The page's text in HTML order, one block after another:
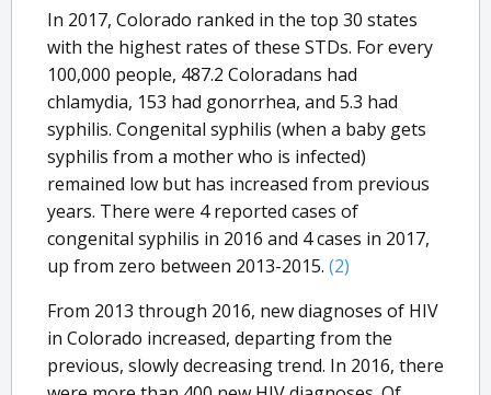
In 2017, Colorado ranked in the top 30 states
with the highest rates of these STDs. For every
100,000 people, 487.2 Coloradans had
chlamydia, 153 had gonorrhea, and 5.3 had
syphilis. Congenital syphilis (when a baby gets
syphilis from a mother who is infected)
remained low but has increased from previous
years. There were 4 reported cases of
congenital syphilis in 2016 and 4 cases in 2017,
up from zero between 2013-2015. (2)
From 2013 through 2016, new diagnoses of HIV
in Colorado increased, departing from the
previous, slowly decreasing trend. In 2016, there